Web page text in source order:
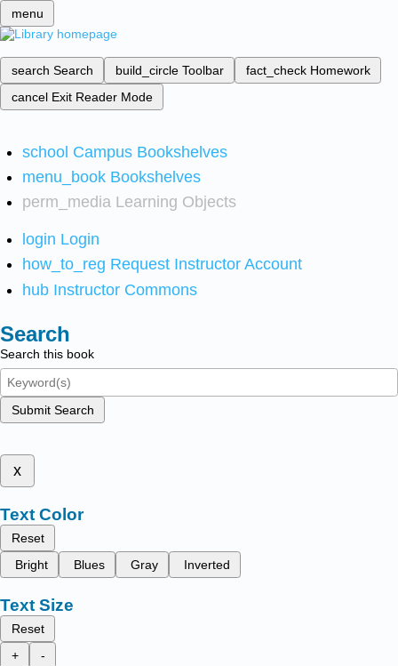
menu
search Search build_circle Toolbar fact_check Homework
cancel Exit Reader Mode
school Campus Bookshelves
menu_book Bookshelves
perm_media Learning Objects
login Login
how_to_reg Request Instructor Account
hub Instructor Commons
Search
Search this book
Submit Search
x
Text Color
Reset
Bright
Blues Gray Inverted
Text Size
Reset
+
-